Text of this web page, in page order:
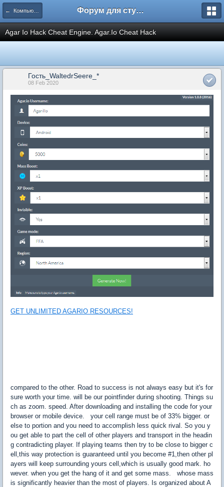
← Компьютеры и Интернет Форум для студента СГА
Agar Io Hack Cheat Engine. Agar.Io Cheat Hack
Гость_WaltedrSeere_*
08 Feb 2020
GET UNLIMITED AGARIO RESOURCES!
compared to the other. Road to success is not always easy but it's for
sure worth your time. will be our pointfinder during shooting. Things su
ch as zoom. speed. After downloading and installing the code for your
browser or mobile device. your cell range must be of 33% bigger. or
else to portion and you need to accomplish less quick rival. So you y
ou get able to part the cell of other players and transport in the headin
g contradicting player. If playing teams then try to be close to bigger c
ell,this way protection is guaranteed until you become #1,then other pl
ayers will keep surrounding yours cell,which is usually good mark. ho
wever. when you get the hang of it and get some mass. whose mass
is significantly heavier than the most of players. Is organized about A